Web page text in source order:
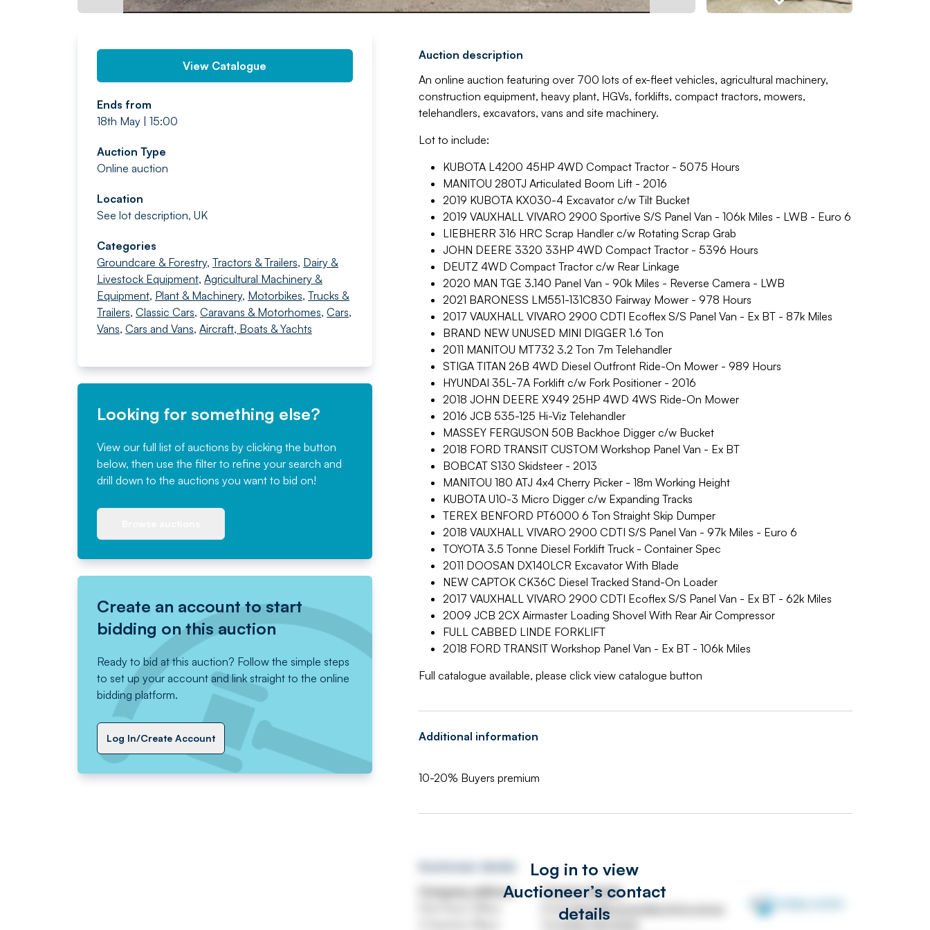
View Catalogue
Ends from
18th May | 15:00
Auction Type
Online auction
Location
See lot description, UK
Categories
Groundcare & Forestry, Tractors & Trailers, Dairy &
Livestock Equipment, Agricultural Machinery &
Equipment, Plant & Machinery, Motorbikes, Trucks &
Trailers, Classic Cars, Caravans & Motorhomes, Cars,
Vans, Cars and Vans, Aircraft, Boats & Yachts
Looking for something else?
View our full list of auctions by clicking the button
below, then use the filter to refine your search and
drill down to the auctions you want to bid on!
Create an account to start
bidding on this auction
Ready to bid at this auction? Follow the simple steps
to set up your account and link straight to the online
bidding platform.
Log In/Create Account
Auction description
An online auction featuring over 700 lots of ex-fleet vehicles, agricultural machinery,
construction equipment, heavy plant, HGVs, forklifts, compact tractors, mowers,
telehandlers, excavators, vans and site machinery.
Lot to include:
KUBOTA L4200 45HP 4WD Compact Tractor - 5075 Hours
MANITOU 280TJ Articulated Boom Lift - 2016
2019 KUBOTA KX030-4 Excavator c/w Tilt Bucket
2019 VAUXHALL VIVARO 2900 Sportive S/S Panel Van - 106k Miles - LWB - Euro 6
LIEBHERR 316 HRC Scrap Handler c/w Rotating Scrap Grab
JOHN DEERE 3320 33HP 4WD Compact Tractor - 5396 Hours
DEUTZ 4WD Compact Tractor c/w Rear Linkage
2020 MAN TGE 3.140 Panel Van - 90k Miles - Reverse Camera - LWB
2021 BARONESS LM551-131C830 Fairway Mower - 978 Hours
2017 VAUXHALL VIVARO 2900 CDTI Ecoflex S/S Panel Van - Ex BT - 87k Miles
BRAND NEW UNUSED MINI DIGGER 1.6 Ton
2011 MANITOU MT732 3.2 Ton 7m Telehandler
STIGA TITAN 26B 4WD Diesel Outfront Ride-On Mower - 989 Hours
HYUNDAI 35L-7A Forklift c/w Fork Positioner - 2016
2018 JOHN DEERE X949 25HP 4WD 4WS Ride-On Mower
2016 JCB 535-125 Hi-Viz Telehandler
MASSEY FERGUSON 50B Backhoe Digger c/w Bucket
2018 FORD TRANSIT CUSTOM Workshop Panel Van - Ex BT
BOBCAT S130 Skidsteer - 2013
MANITOU 180 ATJ 4x4 Cherry Picker - 18m Working Height
KUBOTA U10-3 Micro Digger c/w Expanding Tracks
TEREX BENFORD PT6000 6 Ton Straight Skip Dumper
2018 VAUXHALL VIVARO 2900 CDTI S/S Panel Van - 97k Miles - Euro 6
TOYOTA 3.5 Tonne Diesel Forklift Truck - Container Spec
2011 DOOSAN DX140LCR Excavator With Blade
NEW CAPTOK CK36C Diesel Tracked Stand-On Loader
2017 VAUXHALL VIVARO 2900 CDTI Ecoflex S/S Panel Van - Ex BT - 62k Miles
2009 JCB 2CX Airmaster Loading Shovel With Rear Air Compressor
FULL CABBED LINDE FORKLIFT
2018 FORD TRANSIT Workshop Panel Van - Ex BT - 106k Miles
Full catalogue available, please click view catalogue button
Additional information
10-20% Buyers premium
Log in to view
Auctioneer’s contact
details
Company address
Contact details
Email admin@universalauctions.group